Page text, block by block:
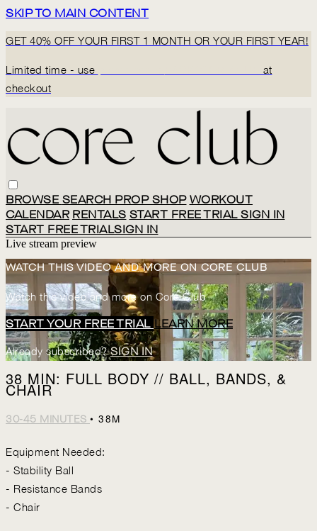
SKIP TO MAIN CONTENT
GET 40% OFF YOUR FIRST 1 MONTH OR YOUR FIRST YEAR!
Limited time - use
at
checkout
BROWSE SEARCH PROP SHOP WORKOUT
CALENDAR RENTALS START FREE TRIALSIGN IN
START FREE TRIALSIGN IN
Live stream preview
WATCH THIS VIDEO AND MORE ON CORE CLUB
Watch this video and more on Core Club
START YOUR FREE TRIAL LEARN MORE
Already subscribed?SIGN IN
38 MIN: FULL BODY // BALL, BANDS, &
CHAIR
30-45 MINUTES • 38M
Equipment Needed:
- Stability Ball
- Resistance Bands
- Chair